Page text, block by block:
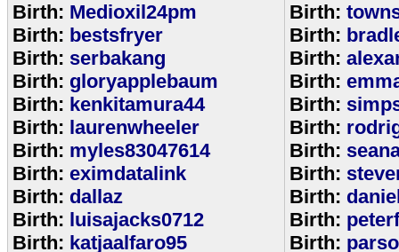
Birth: Medioxil24pm
Birth: bestsfryer
Birth: serbakang
Birth: gloryapplebaum
Birth: kenkitamura44
Birth: laurenwheeler
Birth: myles83047614
Birth: eximdatalink
Birth: dallaz
Birth: luisajacks0712
Birth: katjaalfaro95
Birth:
Birth:
Birth:
Birth:
Birth:
Birth:
Birth:
Birth:
Birth:
Birth:
Birth: